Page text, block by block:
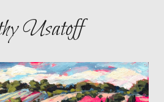
Usatoff
HOME
SHOP